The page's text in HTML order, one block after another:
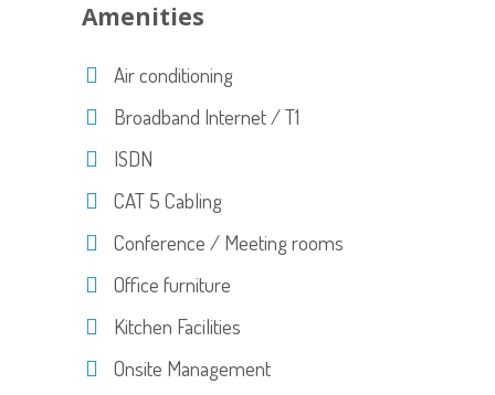
Amenities
Air conditioning
Broadband Internet / T1
ISDN
CAT 5 Cabling
Conference / Meeting rooms
Office furniture
Kitchen Facilities
Onsite Management